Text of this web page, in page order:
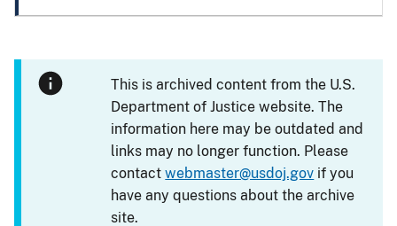
This is archived content from the U.S.
Department of Justice website. The
information here may be outdated and
links may no longer function. Please
contactwebmaster@usdoj.gov if you
have any questions about the archive
site.